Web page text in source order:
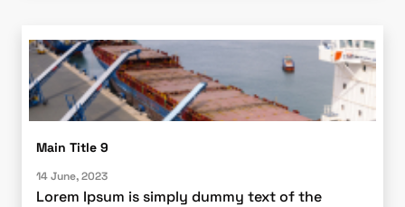
Main Title 9
14 June, 2023
Lorem Ipsum is simply dummy text of the